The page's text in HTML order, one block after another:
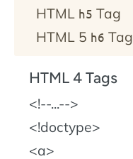
HTML h5 Tag
HTML 5 h6 Tag
HTML 4 Tags
!--...--
!doctype
a